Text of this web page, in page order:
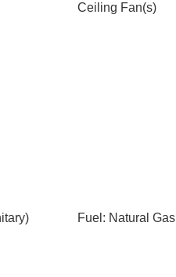
Ceiling Fan(s)
Fuel: Natural Gas